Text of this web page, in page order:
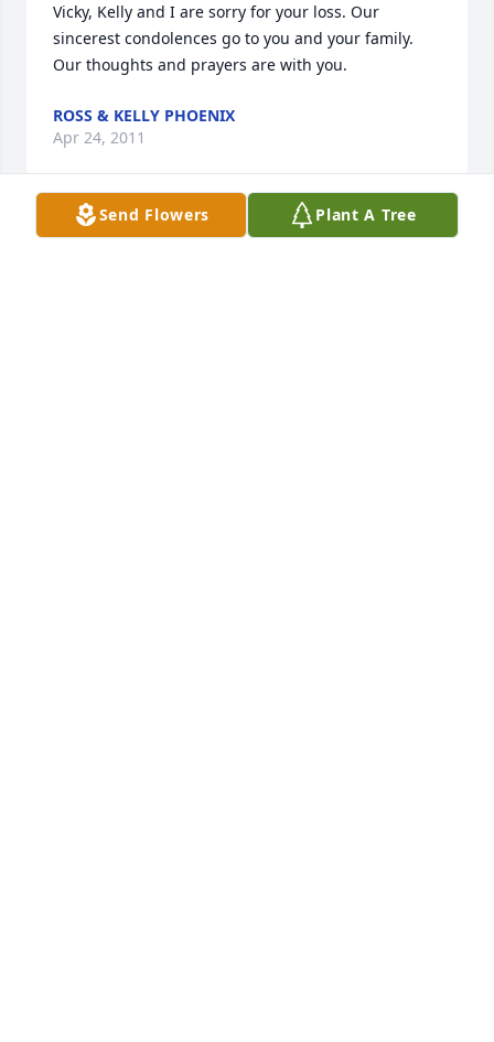
Vicky, Kelly and I are sorry for your loss. Our
sincerest condolences go to you and your family.
Our thoughts and prayers are with you.
ROSS & KELLY PHOENIX
Apr 24, 2011
Send Flowers Plant A Tree